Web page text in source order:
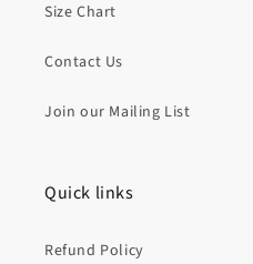
Size Chart
Contact Us
Join our Mailing List
Quick links
Refund Policy